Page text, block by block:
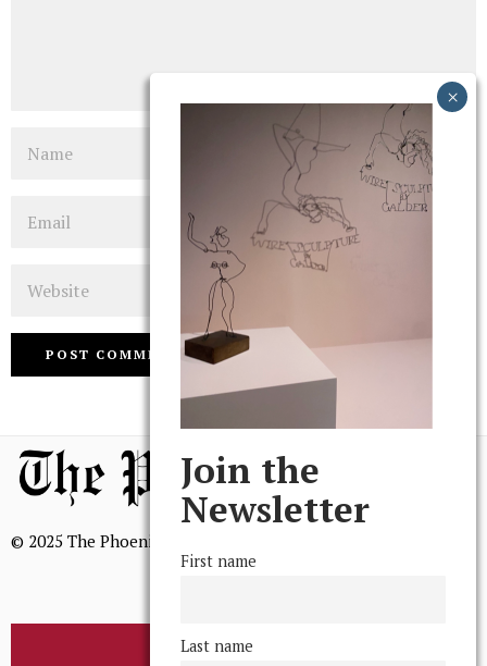
© 2025 The Phoenix, All Rights Reserved
BROWSE THE ARCHIVE
Join the
Newsletter
First name
Last name